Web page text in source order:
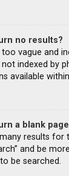
no results?
vague and
indexed by
available
a blank
results for
and be
be searched.